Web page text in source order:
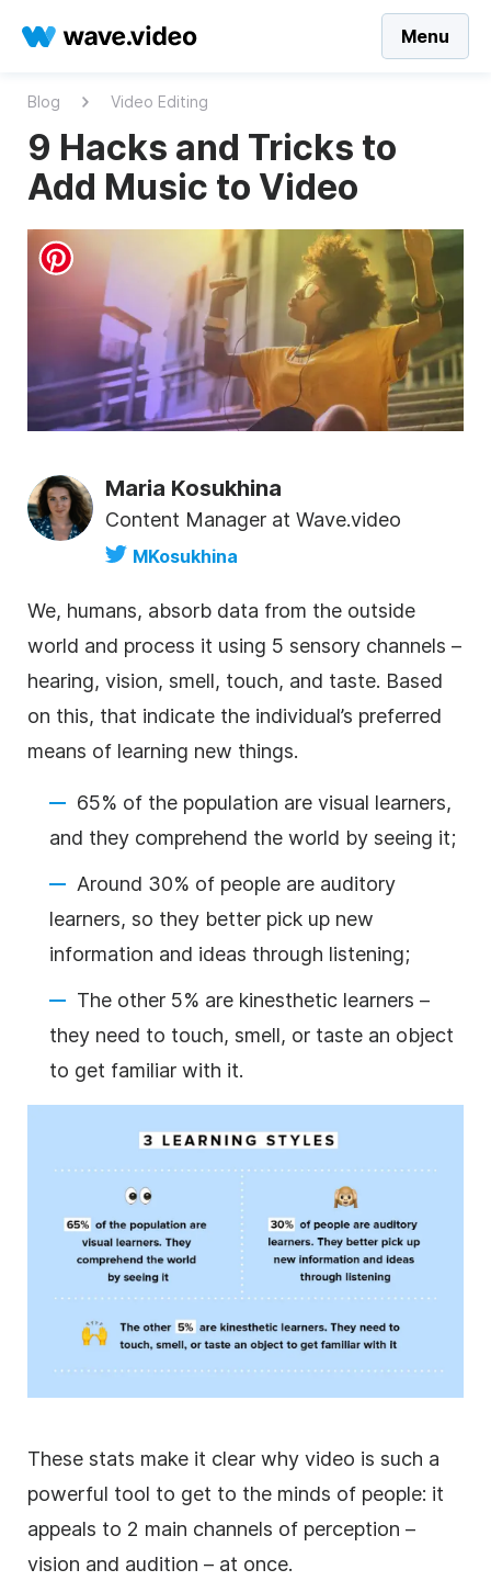
Menu
Blog Video Editing
9 Hacks and Tricks to
Add Music to Video
Maria Kosukhina
Content Manager at Wave.video
MKosukhina
We, humans, absorb data from the outside
world and process it using 5 sensory channels –
hearing, vision, smell, touch, and taste. Based
on this, that indicate the individual’s preferred
means of learning new things.
65% of the population are visual learners,
and they comprehend the world by seeing it;
Around 30% of people are auditory
learners, so they better pick up new
information and ideas through listening;
The other 5% are kinesthetic learners –
they need to touch, smell, or taste an object
to get familiar with it.
These stats make it clear why video is such a
powerful tool to get to the minds of people: it
appeals to 2 main channels of perception –
vision and audition – at once.